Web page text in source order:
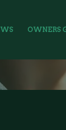
OWNERS